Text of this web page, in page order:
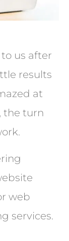
us after
results
at
the turn
web
services.